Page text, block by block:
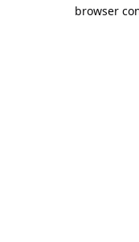
browser